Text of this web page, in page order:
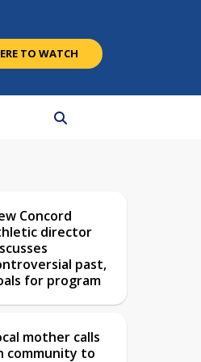
TO WATCH
Concord
director
past,
for program
mother calls
community to